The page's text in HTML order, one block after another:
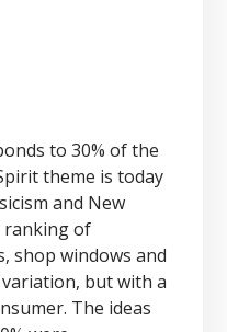
to 30% of the
theme is today
and New
ranking of
shop windows and
but with a
The ideas